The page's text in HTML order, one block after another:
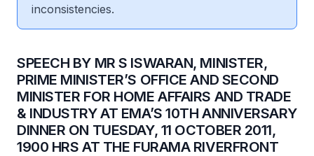
inconsistencies.
SPEECH BY MR S ISWARAN, MINISTER,
PRIME MINISTER’S OFFICE AND SECOND
MINISTER FOR HOME AFFAIRS AND TRADE
& INDUSTRY AT EMA’S 10TH ANNIVERSARY
DINNER ON TUESDAY, 11 OCTOBER 2011,
1900 HRS AT THE FURAMA RIVERFRONT